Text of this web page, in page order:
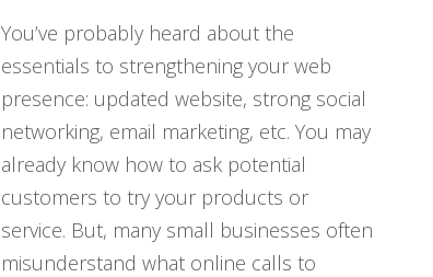
You’ve probably heard about the
essentials to strengthening your web
presence: updated website, strong social
networking, email marketing, etc. You may
already know how to ask potential
customers to try your products or
service. But, many small businesses often
misunderstand what online calls to